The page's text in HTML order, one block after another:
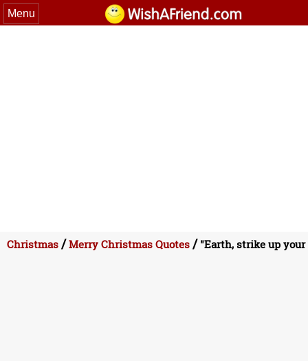
Menu
Christmas/Merry Christmas Quotes/ "Earth, strike up your